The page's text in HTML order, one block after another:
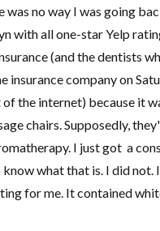
no way I was going
with all one-star Yelp
(and the dentists
insurance company on
the internet) because it
chairs. Supposedly,
I just got a
what that is. I did not.
for me. It contained